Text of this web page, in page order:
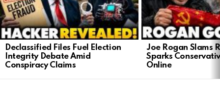
Declassified Files Fuel Election
Integrity Debate Amid
Conspiracy Claims
Joe Rogan Slams
Sparks
Online